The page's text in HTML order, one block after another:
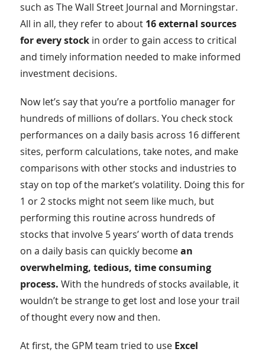
such as The Wall Street Journal and Morningstar.
All in all, they refer to about 16 external sources
for every stockin order to gain access to critical
and timely information needed to make informed
investment decisions.
Now let’s say that you’re a portfolio manager for
hundreds of millions of dollars. You check stock
performances on a daily basis across 16 different
sites, perform calculations, take notes, and make
comparisons with other stocks and industries to
stay on top of the market’s volatility. Doing this for
1 or 2 stocks might not seem like much, but
performing this routine across hundreds of
stocks that involve 5 years’ worth of data trends
on a daily basis can quickly becomean
overwhelming, tedious, time consuming
process. With the hundreds of stocks available, it
wouldn’t be strange to get lost and lose your trail
of thought every now and then.
At first, the GPM team tried to use Excel